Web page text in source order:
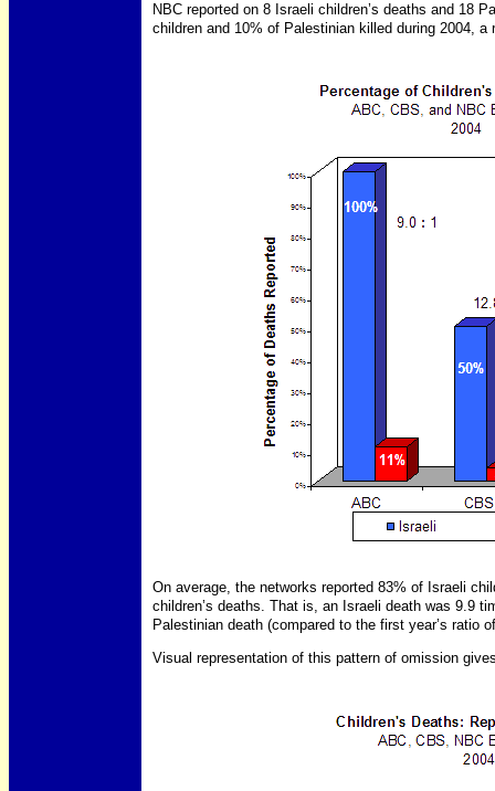
NBC reported on 8 Israeli children’s deaths and 18
children and 10% of Palestinian killed during 2004, a
On average, the networks reported 83% of Israeli
children’s deaths. That is, an Israeli death was 9.9
Palestinian death (compared to the first year’s ratio
Visual representation of this pattern of omission